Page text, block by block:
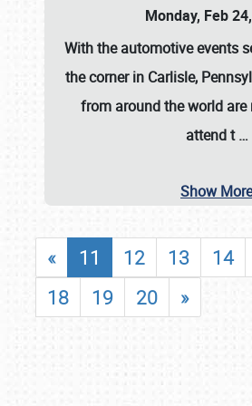
Monday, Feb
With the automotive events
the corner in Carlisle,
from around the world
attend t…
Show More
« 11 12 13 14
18
19 20 »